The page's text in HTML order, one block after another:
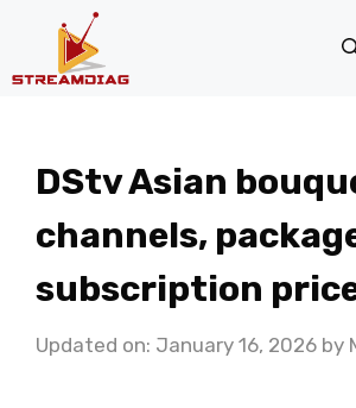
DStv Asian
channels,
subscription
Updated on: January 16, 2026 by